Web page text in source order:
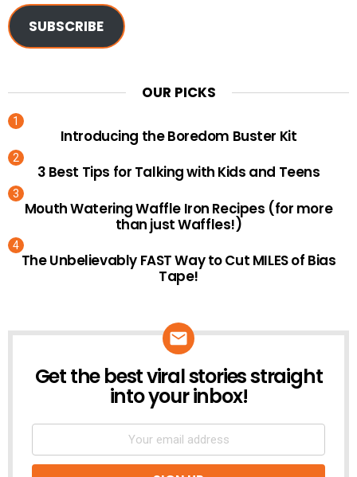
SUBSCRIBE
OUR PICKS
Introducing the Boredom Buster Kit
3 Best Tips for Talking with Kids and Teens
Mouth Watering Waffle Iron Recipes (for more
than just Waffles!)
The Unbelievably FAST Way to Cut MILES of Bias
Tape!
NEWSLETTER
Get the best viral stories straight
into your inbox!